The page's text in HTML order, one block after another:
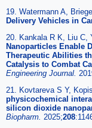
19. Watermann A,
Delivery Vehicles in
20. Kankala R K, Liu C,
Nanoparticles Enable
Therapeutic Abilities
Catalysis to Combat
Engineering Journal.
21. Kovtareva S Y,
physicochemical
silicon dioxide
Biopharm. 2025;208